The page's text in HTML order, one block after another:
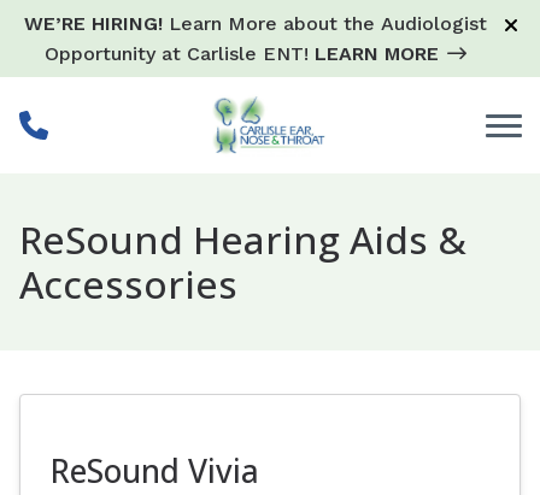
Skip to Content
WE’RE HIRING! Learn More about the Audiologist
Opportunity at Carlisle ENT! LEARN MORE
ReSound Hearing Aids &
Accessories
ReSound Vivia